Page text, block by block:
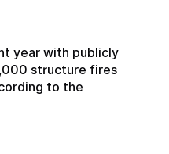
year with publicly
structure fires
to the